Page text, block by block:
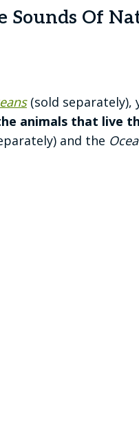
Sounds Of
(sold separately),
animals that live
and the